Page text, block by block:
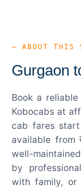
— ABOUT THIS
Gurgaon
Book a
Kobocabs at
cab fares
available from
well-
by
with family, or